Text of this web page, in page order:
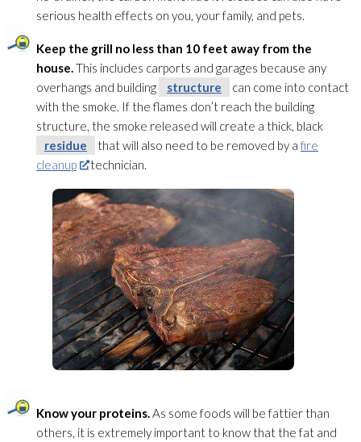
serious health effects on you, your family, and pets.
Keep the grill no less than 10 feet away from the
house.This includes carports and garages because any
overhangs and building
structure
can come into contact
with the smoke. If the flames don’t reach the building
structure, the smoke released will create a thick, black
residue
that will also need to be removed by a fire
cleanup
technician.
Know your proteins.As some foods will be fattier than
others, it is extremely important to know that the fat and